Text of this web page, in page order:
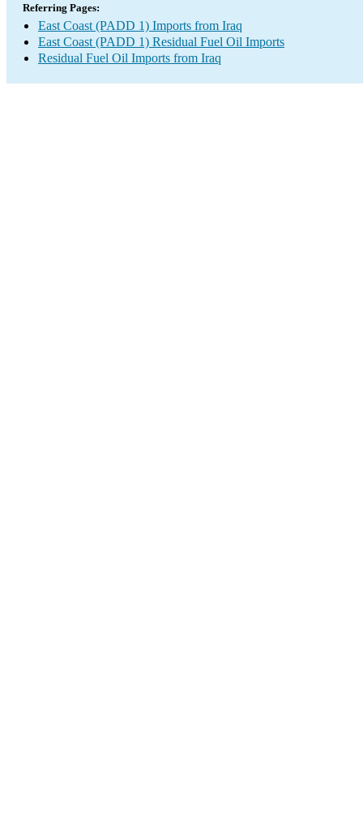
Referring Pages:
East Coast (PADD 1) Imports from Iraq
East Coast (PADD 1) Residual Fuel Oil Imports
Residual Fuel Oil Imports from Iraq